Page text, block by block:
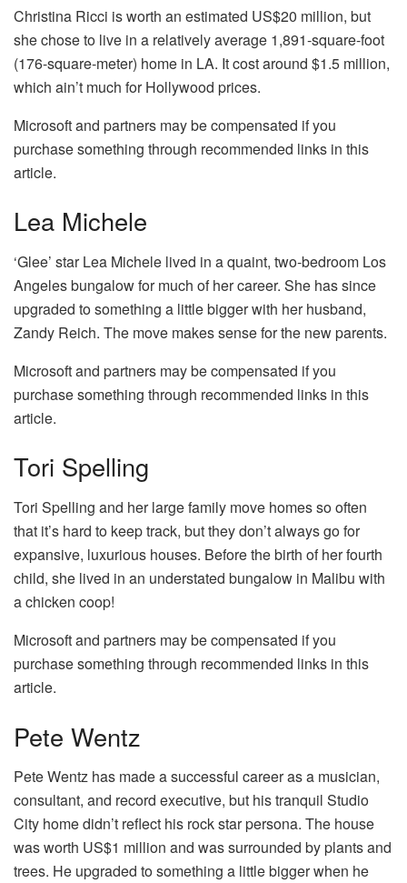
Christina Ricci is worth an estimated US$20 million, but
she chose to live in a relatively average 1,891-square-foot
(176-square-meter) home in LA. It cost around $1.5 million,
which ain’t much for Hollywood prices.
Microsoft and partners may be compensated if you
purchase something through recommended links in this
article.
Lea Michele
‘Glee’ star Lea Michele lived in a quaint, two-bedroom Los
Angeles bungalow for much of her career. She has since
upgraded to something a little bigger with her husband,
Zandy Reich. The move makes sense for the new parents.
Microsoft and partners may be compensated if you
purchase something through recommended links in this
article.
Tori Spelling
Tori Spelling and her large family move homes so often
that it’s hard to keep track, but they don’t always go for
expansive, luxurious houses. Before the birth of her fourth
child, she lived in an understated bungalow in Malibu with
a chicken coop!
Microsoft and partners may be compensated if you
purchase something through recommended links in this
article.
Pete Wentz
Pete Wentz has made a successful career as a musician,
consultant, and record executive, but his tranquil Studio
City home didn’t reflect his rock star persona. The house
was worth US$1 million and was surrounded by plants and
trees. He upgraded to something a little bigger when he